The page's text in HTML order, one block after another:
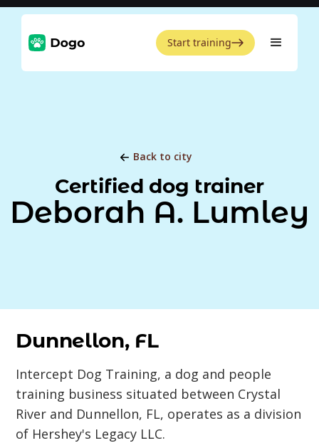
Start training
Back to city
Certified dog trainer
Deborah A. Lumley
Dunnellon, FL
Intercept Dog Training, a dog and people
training business situated between Crystal
River and Dunnellon, FL, operates as a division
of Hershey's Legacy LLC.